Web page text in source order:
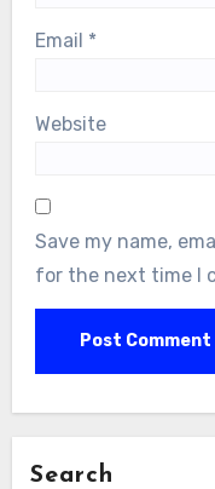
Email *
Website
Save my name,
for the next time I
Search